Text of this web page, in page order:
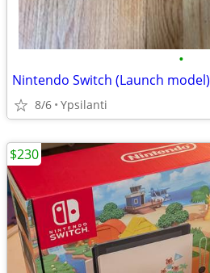
•
Nintendo Switch (Launch model)
8/6 Ypsilanti
$230